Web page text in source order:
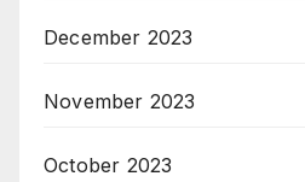
December 2023
November 2023
October 2023